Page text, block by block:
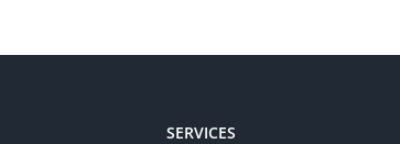
SERVICES